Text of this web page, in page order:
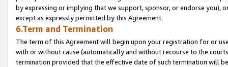
by expressing or implying that we support, sponsor, or endorse you),
except as expressly permitted by this Agreement.
6.Term and Termination
The term of this Agreement will begin upon your registration for or
with or without cause (automatically and without recourse to the
termination provided that the effective date of such termination will